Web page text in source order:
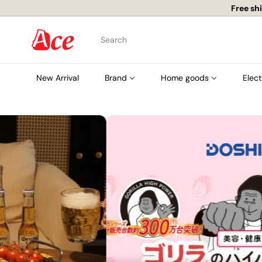
to
A
c
i
t
c
h
e
n
Search
New Arrival Brand Home goods